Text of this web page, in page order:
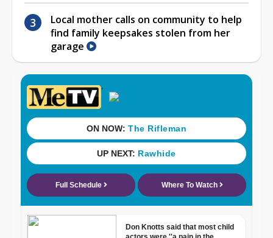
Local mother calls on community to help
find family keepsakes stolen from her
garage